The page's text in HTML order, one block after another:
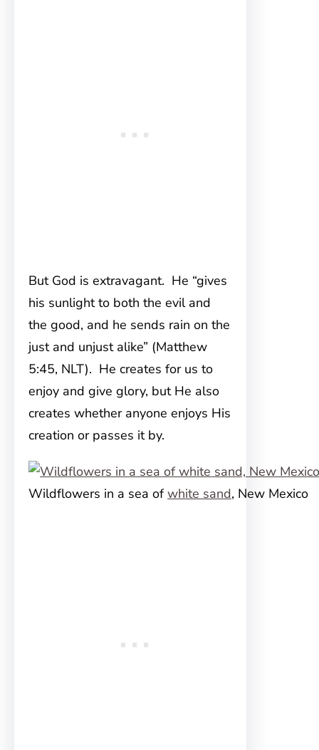
But God is extravagant. He “gives
his sunlight to both the evil and
the good, and he sends rain on the
just and unjust alike” (Matthew
5:45, NLT). He creates for us to
enjoy and give glory, but He also
creates whether anyone enjoys His
creation or passes it by.
Wildflowers in a sea ofwhite sand, New Mexico